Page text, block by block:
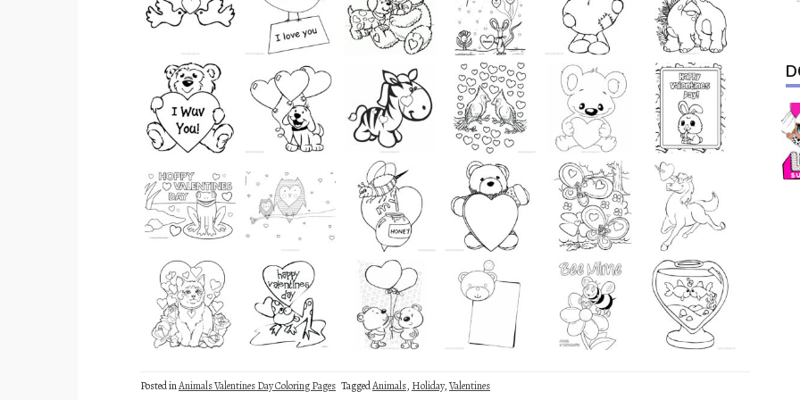
Posted inAnimals Valentines Day Coloring Pages TaggedAnimals, Holiday,Valentines